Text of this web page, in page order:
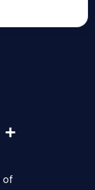
of